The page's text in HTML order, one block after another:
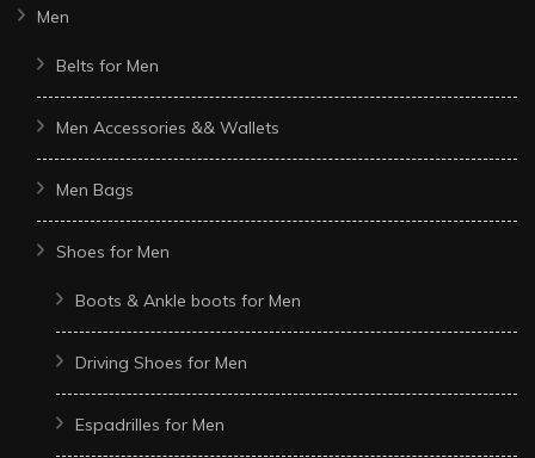
Men
Belts for Men
Men Accessories && Wallets
Men Bags
Shoes for Men
Boots & Ankle boots for Men
Driving Shoes for Men
Espadrilles for Men